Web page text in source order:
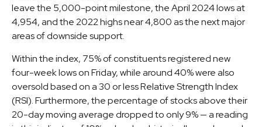
leave the 5,000-point milestone, the April 2024 lows at
4,954, and the 2022 highs near 4,800 as the next major
areas of downside support.
Within the index, 75% of constituents registered new
four-week lows on Friday, while around 40% were also
oversold based on a 30 or less Relative Strength Index
(RSI). Furthermore, the percentage of stocks above their
20-day moving average dropped to only 9% — a reading